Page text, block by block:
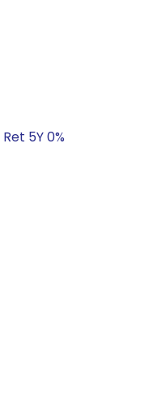
Ret 5Y 0%